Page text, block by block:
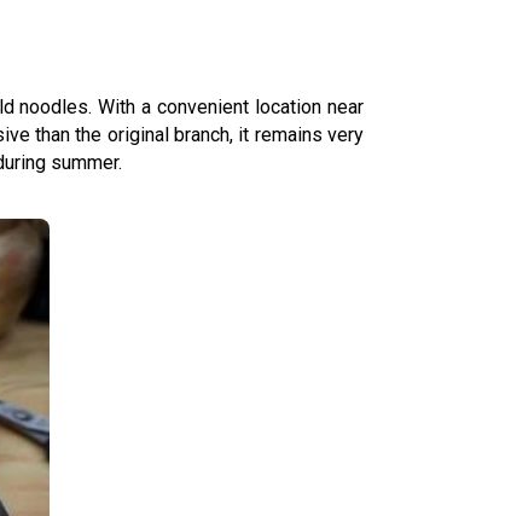
noodles. With a convenient location near
than the original branch, it remains very
summer.